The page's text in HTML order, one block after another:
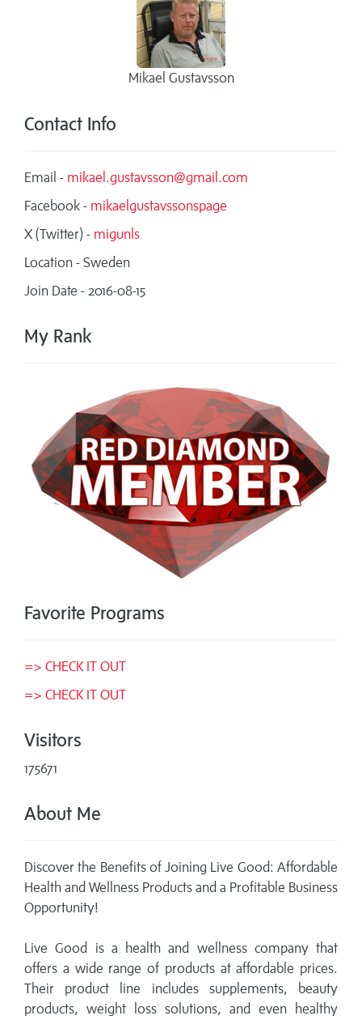
Mikael Gustavsson
Contact Info
Email - mikael.gustavsson@gmail.com
Facebook - mikaelgustavssonspage
X (Twitter) - migunls
Location - Sweden
Join Date - 2016-08-15
My Rank
Favorite Programs
=> CHECK IT OUT
=> CHECK IT OUT
Visitors
175671
About Me
Discover the Benefits of Joining Live Good: Affordable
Health and Wellness Products and a Profitable Business
Opportunity!
Live Good is a health and wellness company that
offers a wide range of products at affordable prices.
Their product line includes supplements, beauty
products, weight loss solutions, and even healthy